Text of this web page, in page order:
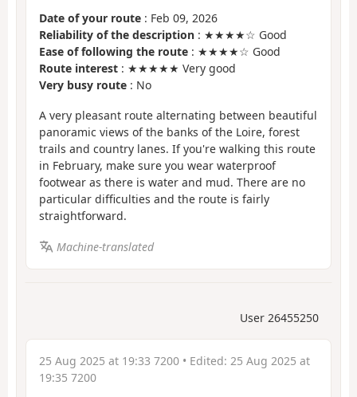
Date of your route : Feb 09, 2026
Reliability of the description : ★★★★☆ Good
Ease of following the route : ★★★★☆ Good
Route interest : ★★★★★ Very good
Very busy route : No
A very pleasant route alternating between beautiful
panoramic views of the banks of the Loire, forest
trails and country lanes. If you're walking this route
in February, make sure you wear waterproof
footwear as there is water and mud. There are no
particular difficulties and the route is fairly
straightforward.
Machine-translated
User 26455250
25 Aug 2025 at 19:33 7200 • Edited: 25 Aug 2025 at
19:35 7200